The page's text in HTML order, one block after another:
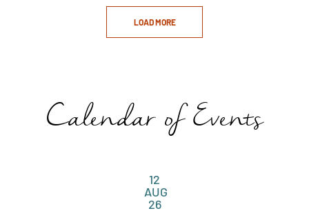
LOAD MORE
Calendar of Events
12
AUG
26